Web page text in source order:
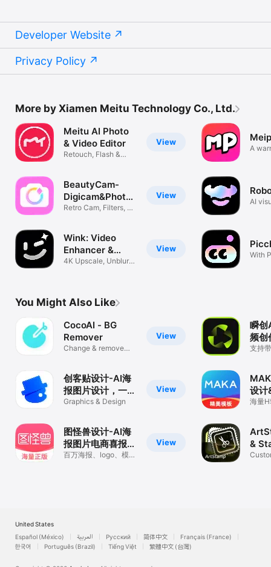
Developer Website
Privacy Policy
More by Xiamen Meitu Technology Co., Ltd.
View
Meitu AI Photo
& Video Editor
Retouch, Flash &
View
BeautyCam-
Digicam&Photo
Editor
Retro Cam, Filters, AI
View
Wink: Video
Enhancer &
Editor
4K Upscale, Unblur &
A
AI
With
You Might Also Like
View
CocoAI - BG
Remover
Change & remove
View
创客贴设计-AI海
报图片设计，一键
p图拼图修图抠图
Graphics & Design
View
图怪兽设计-AI海
报图片电商喜报、
抠图拼图作图神器
百万海报、logo、模
瞬
频创
支持
片
设计
作
海量
&
United States
Español (México)
العربية Русский 简体中文
Français (France)
한국어
Português (Brazil) Tiếng Việt 繁體中文 (台灣)